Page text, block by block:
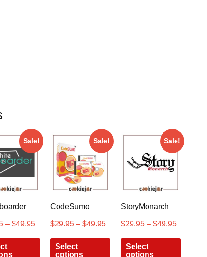
Sale!
–$49.95
Sale!
CodeSumo
$29.95 –$49.95
Select
options
Sale!
StoryMonarch
$29.95– $49.95
Select
options